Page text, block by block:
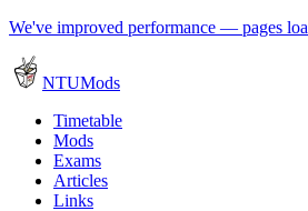
We've improved performance — pages
NTUMods
Timetable
Mods
Exams
Articles
Links